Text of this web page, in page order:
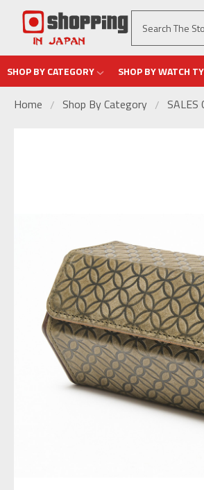
SHOP BY CATEGORY SHOP BY WATCH
Home Shop By Category SALES